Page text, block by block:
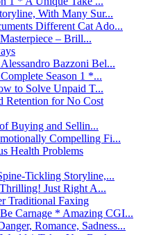
With Many Sur...
Different Cat Ado...
– Brill...
Bazzoni Bel...
Season 1 *...
to Solve Unpaid T...
Retention for No Cost
Buying and Sellin...
Compelling Fi...
Health Problems
Tickling Storyline,...
Just Right A...
Traditional Faxing
Carnage * Amazing CGI...
Romance, Sadness...